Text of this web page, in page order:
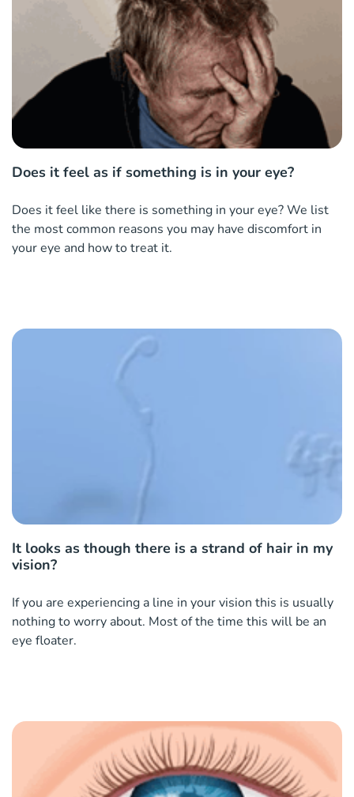
Does it feel as if something is in your eye?
Does it feel like there is something in your eye? We list
the most common reasons you may have discomfort in
your eye and how to treat it.
It looks as though there is a strand of hair in my
vision?
If you are experiencing a line in your vision this is usually
nothing to worry about. Most of the time this will be an
eye floater.